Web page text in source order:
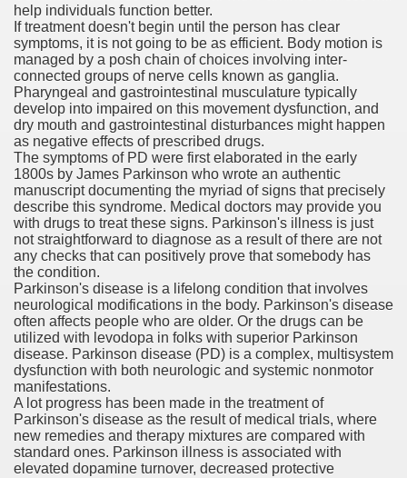
help individuals function better.
If treatment doesn't begin until the person has clear
symptoms, it is not going to be as efficient. Body motion is
managed by a posh chain of choices involving inter-
connected groups of nerve cells known as ganglia.
Pharyngeal and gastrointestinal musculature typically
develop into impaired on this movement dysfunction, and
dry mouth and gastrointestinal disturbances might happen
as negative effects of prescribed drugs.
The symptoms of PD were first elaborated in the early
1800s by James Parkinson who wrote an authentic
manuscript documenting the myriad of signs that precisely
describe this syndrome. Medical doctors may provide you
with drugs to treat these signs. Parkinson's illness is just
not straightforward to diagnose as a result of there are not
any checks that can positively prove that somebody has
the condition.
Parkinson's disease is a lifelong condition that involves
neurological modifications in the body. Parkinson's disease
often affects people who are older. Or the drugs can be
utilized with levodopa in folks with superior Parkinson
disease. Parkinson disease (PD) is a complex, multisystem
dysfunction with both neurologic and systemic nonmotor
manifestations.
A lot progress has been made in the treatment of
Parkinson's disease as the result of medical trials, where
new remedies and therapy mixtures are compared with
standard ones. Parkinson illness is associated with
elevated dopamine turnover, decreased protective
Costs